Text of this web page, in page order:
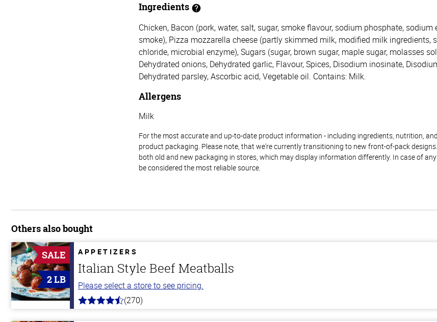
Ingredients
Chicken, Bacon (pork, water, salt, sugar, smoke flavour, sodium phosphate,
smoke), Pizza mozzarella cheese (partly skimmed milk, modified milk ingredients,
chloride, microbial enzyme), Sugars (sugar, brown sugar, maple sugar, molasses
Dehydrated onions, Dehydrated garlic, Flavour, Spices, Disodium inosinate,
Dehydrated parsley, Ascorbic acid, Vegetable oil. Contains: Milk.
Allergens
Milk
For the most accurate and up-to-date product information - including ingredients, nutrition,
product packaging. Please note, that we're currently transitioning to new front-of-pack
both old and new packaging in stores, which may display information differently. In case of
be considered the most reliable source.
Others also bought
SALE
2 LB
APPETIZERS
Italian Style Beef Meatballs
Please select a store to see pricing.
4.5
(270)